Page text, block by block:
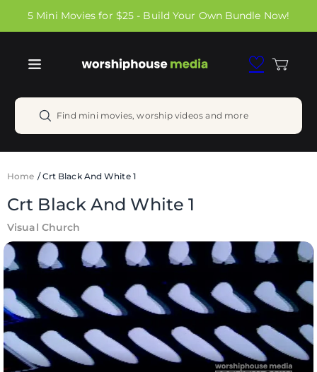
Skip to
content
5 Mini Movies for $25 - Build Your Own Bundle Now!
Cart
Find mini movies, worship videos and more
Home /Crt Black And White 1
Crt Black And White 1
Visual Church